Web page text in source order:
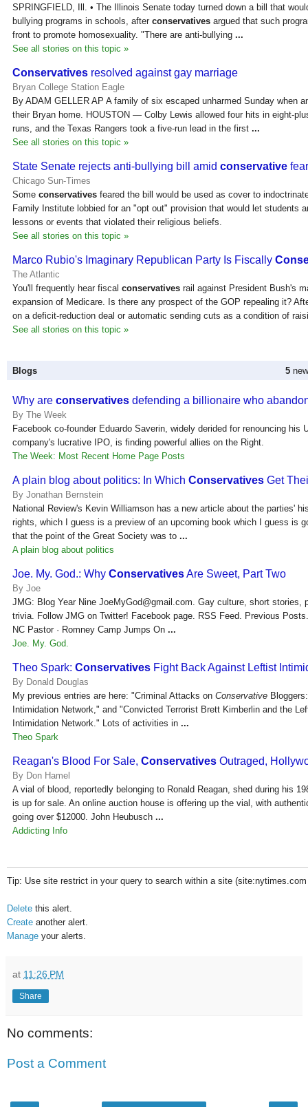
SPRINGFIELD, Ill. • The Illinois Senate today turned down a bill that
bullying programs in schools, after conservatives argued that such
front to promote homosexuality. "There are anti-bullying ...
See all stories on this topic »
Conservatives resolved against gay marriage
Bryan College Station Eagle
By ADAM GELLER AP A family of six escaped unharmed Sunday when
their Bryan home. HOUSTON — Colby Lewis allowed four hits in eight-
runs, and the Texas Rangers took a five-run lead in the first ...
See all stories on this topic »
State Senate rejects anti-bullying bill amid conservative
Chicago Sun-Times
Some conservatives feared the bill would be used as cover to
Family Institute lobbied for an "opt out" provision that would let students
lessons or events that violated their religious beliefs.
See all stories on this topic »
Marco Rubio's Imaginary Republican Party Is Fiscally
The Atlantic
You'll frequently hear fiscal conservatives rail against President Bush's
expansion of Medicare. Is there any prospect of the GOP repealing it?
on a deficit-reduction deal or automatic sending cuts as a condition of
See all stories on this topic »
Blogs 5
Why are conservatives defending a billionaire who
By The Week
Facebook co-founder Eduardo Saverin, widely derided for renouncing his
company's lucrative IPO, is finding powerful allies on the Right.
The Week: Most Recent Home Page Posts
A plain blog about politics: In Which Conservatives Get
By Jonathan Bernstein
National Review's Kevin Williamson has a new article about the parties'
rights, which I guess is a preview of an upcoming book which I guess is
that the point of the Great Society was to ...
A plain blog about politics
Joe. My. God.: Why ConservativesAre Sweet, Part Two
By Joe
JMG: Blog Year Nine JoeMyGod@gmail.com. Gay culture, short stories,
trivia. Follow JMG on Twitter! Facebook page. RSS Feed. Previous
NC Pastor · Romney Camp Jumps On ...
Joe. My. God.
Theo Spark: Conservatives Fight Back Against Leftist
By Donald Douglas
My previous entries are here: "Criminal Attacks on Conservative
Intimidation Network," and "Convicted Terrorist Brett Kimberlin and the
Intimidation Network." Lots of activities in ...
Theo Spark
Reagan's Blood For Sale, Conservatives Outraged,
By Don Hamel
A vial of blood, reportedly belonging to Ronald Reagan, shed during his
is up for sale. An online auction house is offering up the vial, with
going over $12000. John Heubusch ...
Addicting Info
Tip: Use site restrict in your query to search within a site
Delete this alert.
Create another alert.
Manage your alerts.
at 11:26 PM
Share
No comments:
Post a Comment